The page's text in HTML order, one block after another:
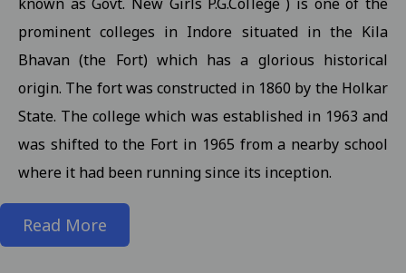
State level kabaddi competition View
Information about Scholarship / MMVY / MMJKY Scheme 12-11-
Important information related to scholarship for session 2025-
Inform to Students regarding Village Daughter / Pratibha Kiran
Inform to all students related DT 01-11-2025 folk dance 30-10-
Exam Notification for M.Sc. III / M.A. III (Maths) Semester (Reg./
prominent colleges in Indore situated in the Kila
Bhavan (the Fort) which has a glorious historical
origin. The fort was constructed in 1860 by the Holkar
State. The college which was established in 1963 and
was shifted to the Fort in 1965 from a nearby school
where it had been running since its inception.
Read More